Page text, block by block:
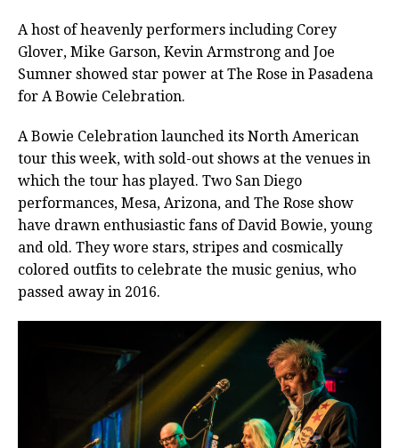
A host of heavenly performers including Corey
Glover, Mike Garson, Kevin Armstrong and Joe
Sumner showed star power at The Rose in Pasadena
for A Bowie Celebration.
A Bowie Celebration launched its North American
tour this week, with sold-out shows at the venues in
which the tour has played. Two San Diego
performances, Mesa, Arizona, and The Rose show
have drawn enthusiastic fans of David Bowie, young
and old. They wore stars, stripes and cosmically
colored outfits to celebrate the music genius, who
passed away in 2016.